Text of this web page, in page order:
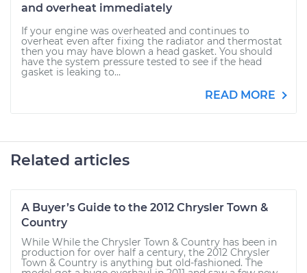
and overheat immediately
If your engine was overheated and continues to
overheat even after fixing the radiator and thermostat
then you may have blown a head gasket. You should
have the system pressure tested to see if the head
gasket is leaking to...
READ MORE
Related articles
A Buyer’s Guide to the 2012 Chrysler Town &
Country
While While the Chrysler Town & Country has been in
production for over half a century, the 2012 Chrysler
Town & Country is anything but old-fashioned. The